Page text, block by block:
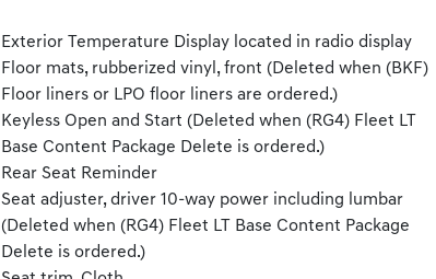
Exterior Temperature Display located in radio display
Floor mats, rubberized vinyl, front (Deleted when (BKF)
Floor liners or LPO floor liners are ordered.)
Keyless Open and Start (Deleted when (RG4) Fleet LT
Base Content Package Delete is ordered.)
Rear Seat Reminder
Seat adjuster, driver 10-way power including lumbar
(Deleted when (RG4) Fleet LT Base Content Package
Delete is ordered.)